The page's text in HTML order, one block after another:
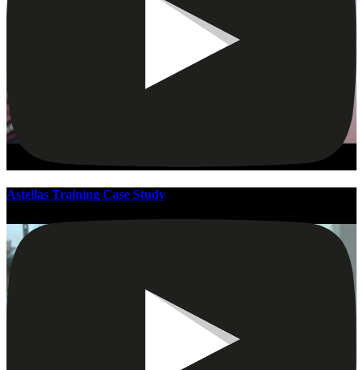
Astellas Training Case Study